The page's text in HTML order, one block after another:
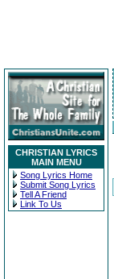
CHRISTIAN LYRICS
MAIN MENU
Song Lyrics Home
Submit Song Lyrics
Tell A Friend
Link To Us